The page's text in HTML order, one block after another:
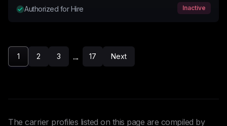
Authorized for Hire Inactive
1 2 3 ... 17 Next
The carrier profiles listed on this page are compiled by